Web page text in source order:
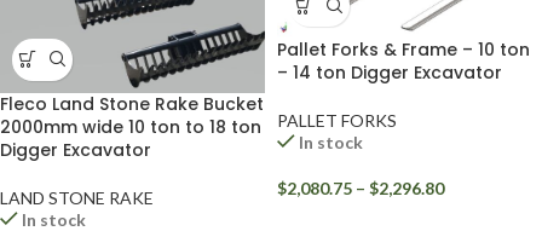
Fleco Land Stone Rake Bucket
2000mm wide 10 ton to 18 ton
Digger Excavator
LAND STONE RAKE
In stock
Pallet Forks & Frame – 10 ton
– 14 ton Digger Excavator
PALLET FORKS
In stock
$2,080.75 – $2,296.80